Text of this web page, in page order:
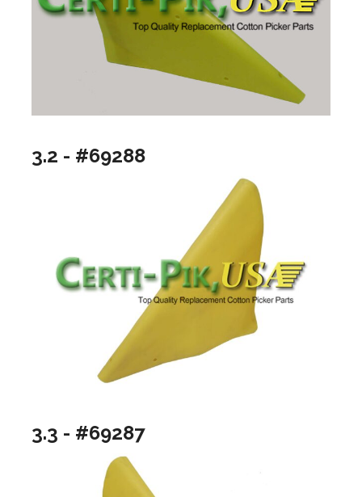
3.2 - #69288
3.3 - #69287